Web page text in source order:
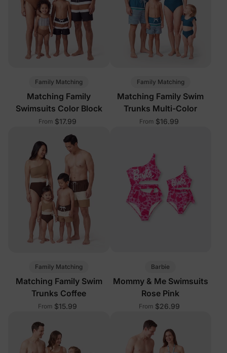
Family Matching
Matching Family
Swimsuits Color Block
From $17.99
Family Matching
Matching Family Swim
Trunks Multi-Color
From $16.99
Family Matching
Matching Family Swim
Trunks Coffee
From $15.99
Barbie
Mommy & Me Swimsuits
Rose Pink
From $26.99